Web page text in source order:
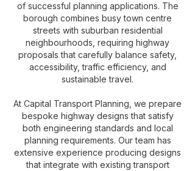
of successful planning applications. The
borough combines busy town centre
streets with suburban residential
neighbourhoods, requiring highway
proposals that carefully balance safety,
accessibility, traffic efficiency, and
sustainable travel.
At Capital Transport Planning, we prepare
bespoke highway designs that satisfy
both engineering standards and local
planning requirements. Our team has
extensive experience producing designs
that integrate with existing transport